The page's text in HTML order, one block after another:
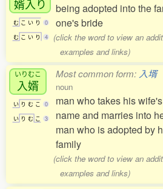
婿入 り
む こ い り
0
む こ い り 4
being adopted into the
one's bride
(click the word to view an
examples and links)
いりむこ
入婿
い り む こ 0
い り む こ 3
Most common form: 入壻
noun
man who takes his
name and marries into
man who is adopted by
family
(click the word to view an
examples and links)